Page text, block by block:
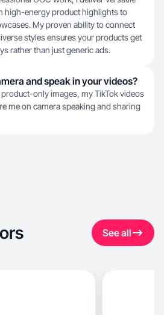
high-energy product highlights to
My proven ability to connect
styles ensures your products get
rather than just generic ads.
and speak in your videos?
only images, my TikTok videos
me on camera speaking and sharing
See all